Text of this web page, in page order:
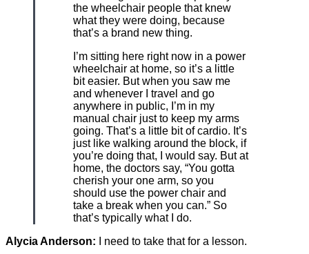
the wheelchair people that knew
what they were doing, because
that’s a brand new thing.
I’m sitting here right now in a power
wheelchair at home, so it’s a little
bit easier. But when you saw me
and whenever I travel and go
anywhere in public, I’m in my
manual chair just to keep my arms
going. That’s a little bit of cardio. It’s
just like walking around the block, if
you’re doing that, I would say. But at
home, the doctors say, “You gotta
cherish your one arm, so you
should use the power chair and
take a break when you can.” So
that’s typically what I do.
Alycia Anderson: I need to take that for a lesson.